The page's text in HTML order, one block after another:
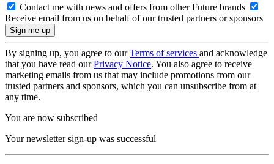
Contact me with news and offers from other Future brands
Receive email from us on behalf of our trusted partners or sponsors
By signing up, you agree to ourTerms of services and acknowledge
that you have read ourPrivacy Notice. You also agree to receive
marketing emails from us that may include promotions from our
trusted partners and sponsors, which you can unsubscribe from at
any time.
You are now subscribed
Your newsletter sign-up was successful